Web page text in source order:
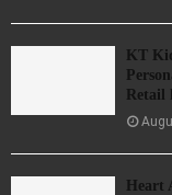
KT
Retail
Heart